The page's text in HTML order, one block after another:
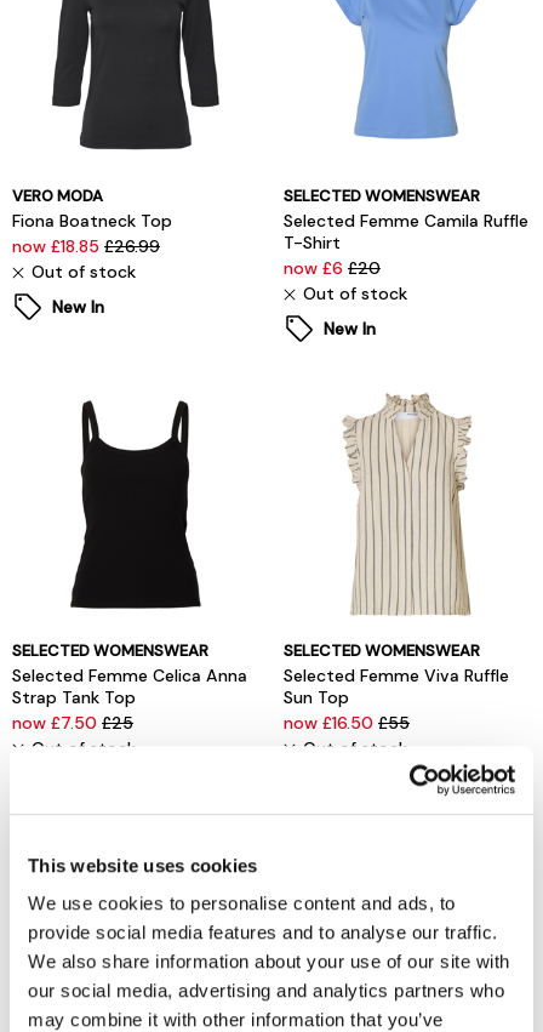
This website uses cookies
We use cookies to personalise content and ads, to
provide social media features and to analyse our traffic.
We also share information about your use of our site with
our social media, advertising and analytics partners who
may combine it with other information that you’ve
VERO MODA
Fiona Boatneck Top
now £18.85 £26.99
Out of stock
New In
SELECTED WOMENSWEAR
Selected Femme Camila Ruffle
T-Shirt
now £6 £20
Out of stock
New In
SELECTED WOMENSWEAR
Selected Femme Celica Anna
Strap Tank Top
now £7.50 £25
Out of stock
SELECTED WOMENSWEAR
Selected Femme Viva Ruffle
Sun Top
now £16.50 £55
Out of stock